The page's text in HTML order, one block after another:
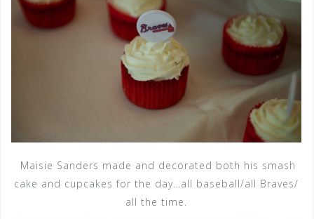
Maisie Sanders made and decorated both his smash
cake and cupcakes for the day…all baseball/all Braves/
all the time.